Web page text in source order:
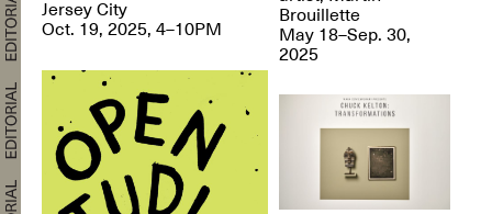
Jersey City
Oct. 19, 2025, 4–10PM
Brouillette
May 18–Sep. 30,
2025